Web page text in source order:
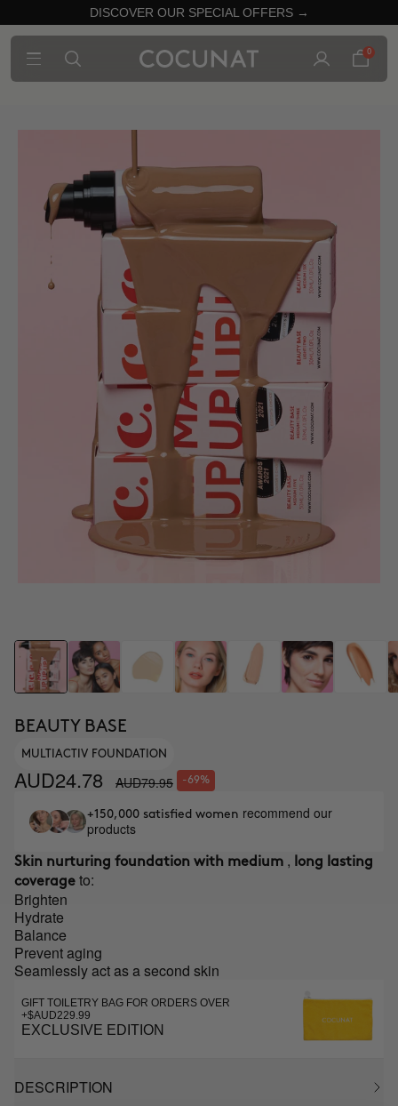
DISCOVER OUR SPECIAL OFFERS →
0
BEAUTY BASE
MULTIACTIV FOUNDATION
AUD24.78 AUD79.95 -69%
+150,000 satisfied women recommend our
products
Skin nurturing foundation with medium ,
long lasting
coverage to:
Brighten
Hydrate
Balance
Prevent aging
Seamlessly act as a second skin
GIFT TOILETRY BAG FOR ORDERS OVER
+$AUD229.99
EXCLUSIVE EDITION
DESCRIPTION